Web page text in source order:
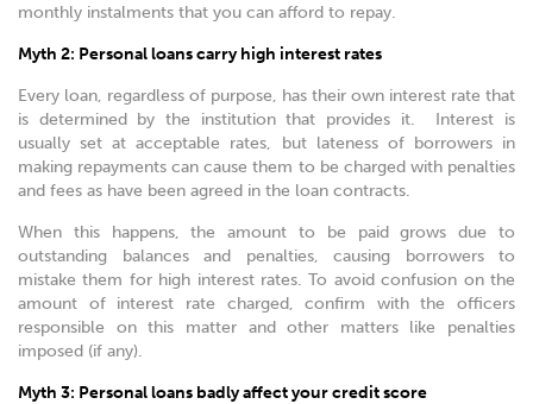
monthly instalments that you can afford to repay.
Myth 2: Personal loans carry high interest rates
Every loan, regardless of purpose, has their own interest rate that
is determined by the institution that provides it. Interest is
usually set at acceptable rates, but lateness of borrowers in
making repayments can cause them to be charged with penalties
and fees as have been agreed in the loan contracts.
When this happens, the amount to be paid grows due to
outstanding balances and penalties, causing borrowers to
mistake them for high interest rates. To avoid confusion on the
amount of interest rate charged, confirm with the officers
responsible on this matter and other matters like penalties
imposed (if any).
Myth 3: Personal loans badly affect your credit score